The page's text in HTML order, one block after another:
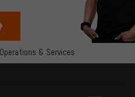
& Services